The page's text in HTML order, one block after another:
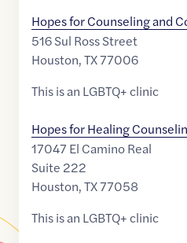
Hopes for Counseling and
516 Sul Ross Street
Houston,TX77006
This is an LGBTQ+ clinic
Hopes for Healing
17047 El Camino Real
Suite 222
Houston,TX77058
This is an LGBTQ+ clinic